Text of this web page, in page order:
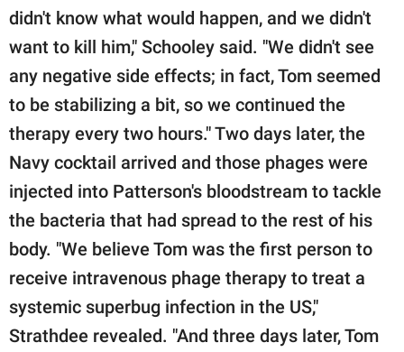
didn't know what would happen, and we didn't
want to kill him," Schooley said. "We didn't see
any negative side effects; in fact, Tom seemed
to be stabilizing a bit, so we continued the
therapy every two hours." Two days later, the
Navy cocktail arrived and those phages were
injected into Patterson's bloodstream to tackle
the bacteria that had spread to the rest of his
body. "We believe Tom was the first person to
receive intravenous phage therapy to treat a
systemic superbug infection in the US,"
Strathdee revealed. "And three days later, Tom